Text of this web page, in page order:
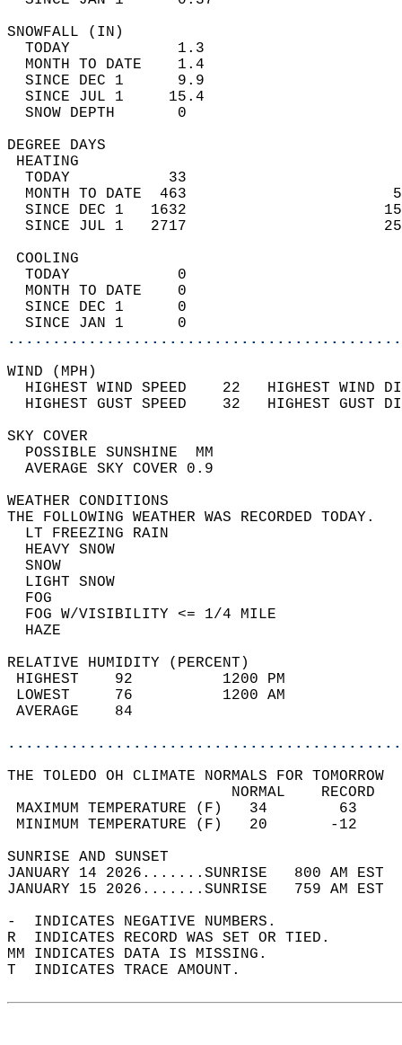
TODAY            1.3
MONTH TO DATE    1.4
SINCE DEC 1      9.9
SINCE JUL 1     15.4
SNOW DEPTH
DEGREE
TODAY           33
MONTH TO DATE  463
SINCE DEC 1   1632
SINCE JUL 1   2717
TODAY            0
MONTH TO DATE    0
SINCE DEC 1      0
SINCE JAN 1      0
WIND
HIGHEST WIND SPEED    22   HIGHEST
HIGHEST GUST SPEED    32   HIGHEST
SKY
POSSIBLE
AVERAGE SKY
WEATHER
THE FOLLOWING WEATHER
LT
HEAVY
LIGHT
FOG W/
RELATIVE HUMIDITY (PERCENT)
HIGHEST    92
LOWEST     76
THE TOLEDO OH CLIMATE NORMALS FOR TOMORROW
MAXIMUM TEMPERATURE
MINIMUM TEMPERATURE
SUNRISE
JANUARY 14 2026.......SUNRISE   800 AM
JANUARY 15 2026.......SUNRISE   759 AM
-  INDICATES NEGATIVE NUMBERS.
R  INDICATES RECORD WAS SET OR TIED.
MM INDICATES DATA IS MISSING.
T  INDICATES TRACE AMOUNT.